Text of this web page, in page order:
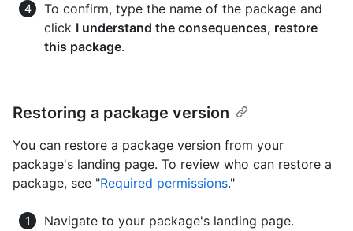
To confirm, type the name of the package and
click I understand the consequences, restore
this package.
Restoring a package version
You can restore a package version from your
package's landing page. To review who can restore a
package, see "Required permissions."
Navigate to your package's landing page.